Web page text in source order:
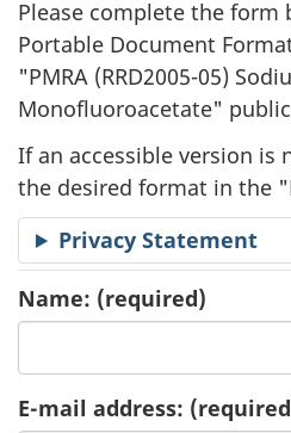
c
a
t
i
o
n
e
Please complete the form
Portable Document
"PMRA (RRD2005-05)
Monofluoroacetate"
If an accessible version is
the desired format in the
Privacy Statement
Name: (required)
E-mail address: